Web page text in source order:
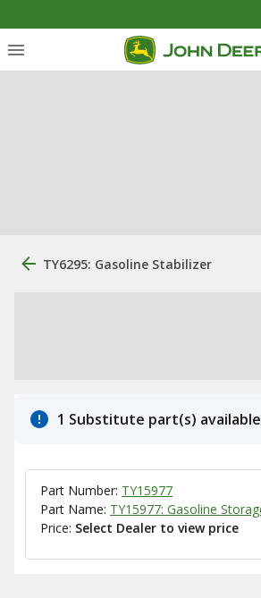
TY6295: Gasoline Stabilizer
1 Substitute part(s)
Part Number: TY15977
Part Name: TY15977: Gasoline
Price: Select Dealer to view price